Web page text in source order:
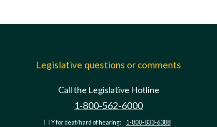
Legislative questions or comments
Call the Legislative Hotline
1-800-562-6000
TTY for deaf/hard of hearing: 1-800-833-6388